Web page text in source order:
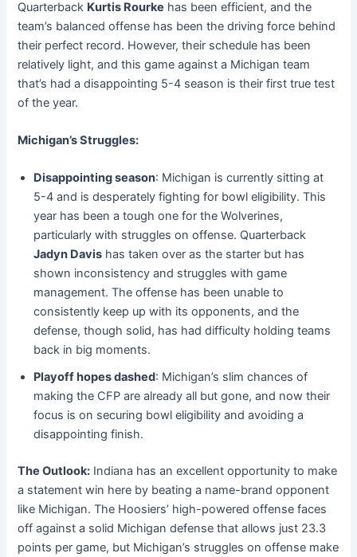
Quarterback Kurtis Rourke has been efficient, and the
team’s balanced offense has been the driving force behind
their perfect record. However, their schedule has been
relatively light, and this game against a Michigan team
that’s had a disappointing 5-4 season is their first true test
of the year.
Michigan’s Struggles:
Disappointing season: Michigan is currently sitting at
5-4 and is desperately fighting for bowl eligibility. This
year has been a tough one for the Wolverines,
particularly with struggles on offense. Quarterback
Jadyn Davis has taken over as the starter but has
shown inconsistency and struggles with game
management. The offense has been unable to
consistently keep up with its opponents, and the
defense, though solid, has had difficulty holding teams
back in big moments.
Playoff hopes dashed: Michigan’s slim chances of
making the CFP are already all but gone, and now their
focus is on securing bowl eligibility and avoiding a
disappointing finish.
The Outlook: Indiana has an excellent opportunity to make
a statement win here by beating a name-brand opponent
like Michigan. The Hoosiers’ high-powered offense faces
off against a solid Michigan defense that allows just 23.3
points per game, but Michigan’s struggles on offense make